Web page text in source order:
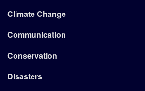
Climate Change
Communication
Conservation
Disasters